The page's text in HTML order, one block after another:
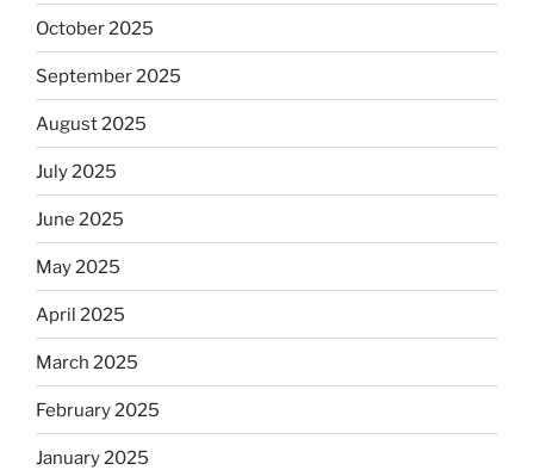
October 2025
September 2025
August 2025
July 2025
June 2025
May 2025
April 2025
March 2025
February 2025
January 2025